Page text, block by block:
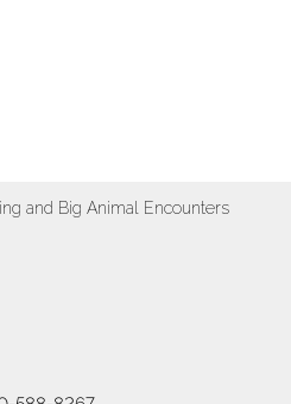
and Big Animal Encounters